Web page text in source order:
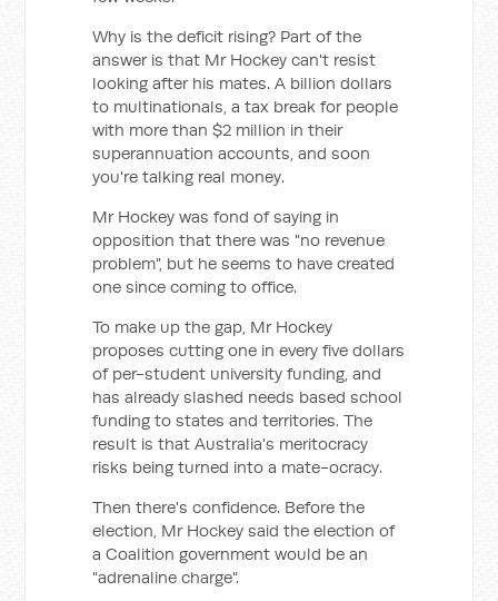
Why is the deficit rising? Part of the
answer is that Mr Hockey can't resist
looking after his mates. A billion dollars
to multinationals, a tax break for people
with more than $2 million in their
superannuation accounts, and soon
you're talking real money.
Mr Hockey was fond of saying in
opposition that there was "no revenue
problem", but he seems to have created
one since coming to office.
To make up the gap, Mr Hockey
proposes cutting one in every five dollars
of per-student university funding, and
has already slashed needs based school
funding to states and territories. The
result is that Australia's meritocracy
risks being turned into a mate-ocracy.
Then there's confidence. Before the
election, Mr Hockey said the election of
a Coalition government would be an
"adrenaline charge".